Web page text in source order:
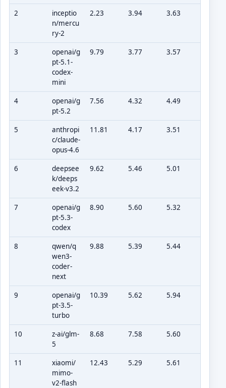
2
inceptio
n/mercu
ry-2
2.23 3.94 3.63
3
openai/g
pt-5.1-
codex-
mini
9.79 3.77 3.57
4
openai/g
pt-5.2
7.56 4.32 4.49
5
anthropi
c/claude-
opus-4.6
11.81 4.17 3.51
6
deepsee
k/deeps
eek-v3.2
9.62 5.46 5.01
7
openai/g
pt-5.3-
codex
8.90 5.60 5.32
8
qwen/q
wen3-
coder-
next
9.88 5.39 5.44
9
openai/g
pt-3.5-
turbo
10.39 5.62 5.94
10
z-ai/glm-
5
8.68 7.58 5.60
11
xiaomi/
mimo-
v2-flash
12.43 5.29 5.61